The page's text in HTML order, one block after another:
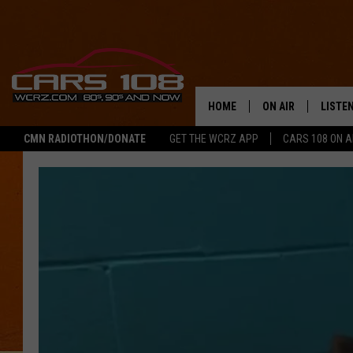
CMN RADIOTHON/DONATE GET THE WCRZ APP CARS 108 ON
HOME ON AIR
SHOWS
LISTEN